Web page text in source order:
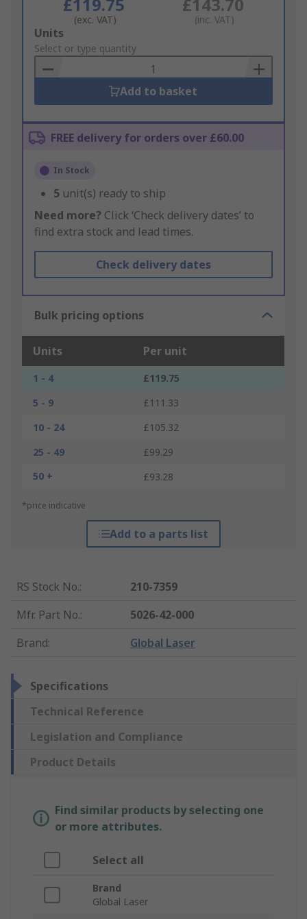
£119.75
(exc. VAT)
£143.70
(inc. VAT)
Add
to
Basket
Units
Select or type quantity
Add to basket
FREE delivery for orders over £60.00
In Stock
5 unit(s) ready to ship
Need more? Click ‘Check delivery dates’ to
find extra stock and lead times.
Check delivery dates
Bulk pricing options
Units Per unit
1 - 4
£119.75
5 - 9
£111.33
10 - 24
£105.32
25 - 49
£99.29
50 +
£93.28
*price indicative
Add to a parts list
RS Stock No.:
210-7359
Mfr. Part No.:
5026-42-000
Brand: Global Laser
Specifications
Technical Reference
Legislation and Compliance
Product Details
Find similar products by selecting one
or more attributes.
Select all
Brand
Global Laser